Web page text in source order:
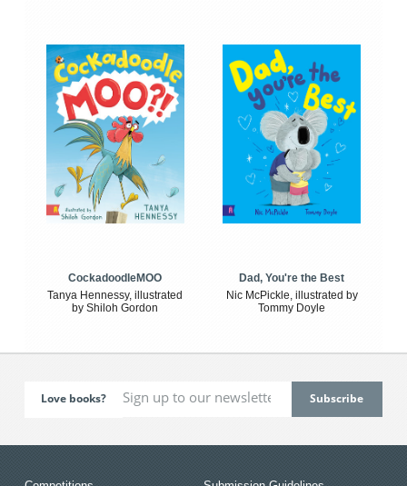
CockadoodleMOO
Tanya Hennessy, illustrated
by Shiloh Gordon
Dad, You're the Best
Nic McPickle, illustrated by
Tommy Doyle
Love books?